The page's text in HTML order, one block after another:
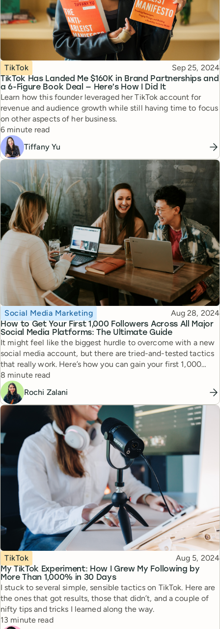
TikTok Has Landed Me $160K in Brand Partnerships and
a 6-Figure Book Deal — Here’s How I Did It
Topic
TikTok Published
Sep 25, 2024
Learn how this founder leveraged her TikTok account for
revenue and audience growth while still having time to focus
on other aspects of her business.
Reading time
6 minute read
Tiffany Yu
How to Get Your First 1,000 Followers Across All Major
Social Media Platforms: The Ultimate Guide
Topic
Social Media Marketing Published
Aug 28, 2024
It might feel like the biggest hurdle to overcome with a new
social media account, but there are tried-and-tested tactics
that really work. Here’s how you can gain your first 1,000
followers on Facebook, Instagram, TikTok, YouTube, LinkedIn,
and more.
Reading time
8 minute read
Rochi Zalani
My TikTok Experiment: How I Grew My Following by
More Than 1,000% in 30 Days
Topic
TikTok Published
Aug 5, 2024
I stuck to several simple, sensible tactics on TikTok. Here are
the ones that got results, those that didn’t, and a couple of
nifty tips and tricks I learned along the way.
Reading time
13 minute read